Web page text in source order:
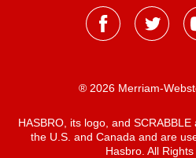
® 2026 Merriam-
HASBRO, its logo, and
the U.S. and Canada and are
Hasbro. All Rights